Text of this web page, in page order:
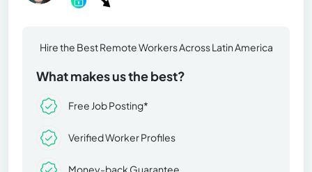
Hire the Best Remote Workers Across Latin America
What makes us the best?
Free Job Posting*
Verified Worker Profiles
Money-back Guarantee